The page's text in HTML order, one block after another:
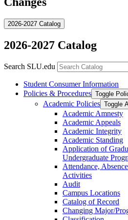
2026-2027 Catalog
2026-2027 Catalog
Search SLU.edu
Student Consumer Information
Policies &​ Procedures Toggle
Academic Policies Toggle
Academic Amnesty
Academic Appeals
Academic Integrity
Academic Standing
Application of
Undergraduate
Attendance,
Activities
Audit
Campus Locations
Catalog of Record
Changing Major/​